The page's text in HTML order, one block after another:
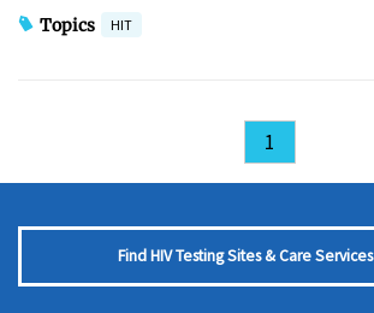
Topics HIT
1
Find HIV Testing Sites & Care Services